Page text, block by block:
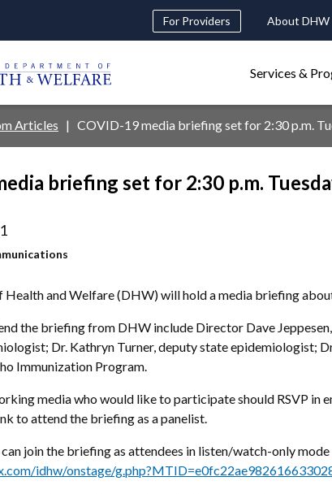
Header
Navigation
For Providers About DHW
triggers
Services &
Popular
Articles COVID-19 media briefing set for 2:30 p.m.
briefing set for 2:30 p.m.
and Welfare (DHW) will hold a media briefing
the briefing from DHW include Director Dave
Dr. Kathryn Turner, deputy state epidemiologist;
Immunization Program.
media who would like to participate should RSVP in
to attend the briefing as a panelist.
join the briefing as attendees in listen/watch-only
idhw/onstage/